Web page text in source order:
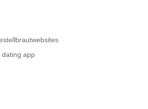
dating app